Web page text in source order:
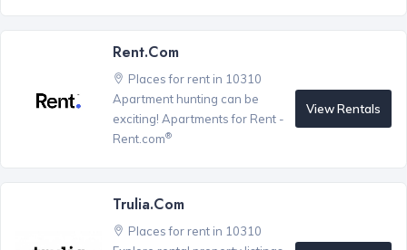
Rent.com
Places for rent in 10310
Apartment hunting can be
exciting! Apartments for Rent -
Rent.com®
View Rentals
Trulia.com
Places for rent in 10310